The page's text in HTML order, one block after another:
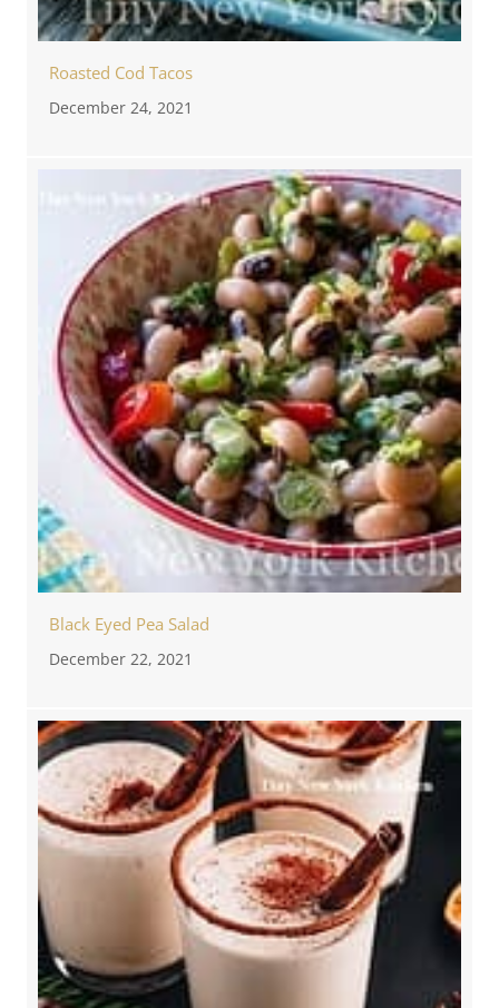
Roasted Cod Tacos
December 24, 2021
Black Eyed Pea Salad
December 22, 2021